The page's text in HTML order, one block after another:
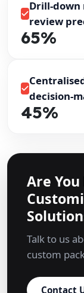
Drill-down
review
65%
decision-
45%
Are
Talk to us
custom
Contact